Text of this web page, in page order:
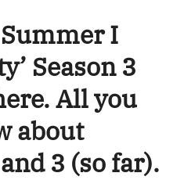
Summer I
Season 3
All you
about
3 (so far).